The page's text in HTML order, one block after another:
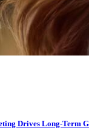
Drives Long-Term